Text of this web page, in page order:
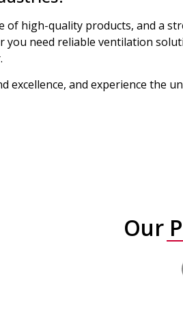
of high-quality products, and a
you need reliable ventilation
excellence, and experience the
Our